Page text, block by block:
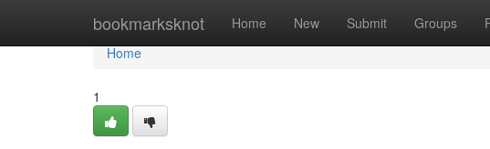
bookmarksknot Home New Submit Groups
Home
Home
1